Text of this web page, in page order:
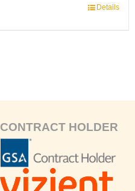
Details
CONTRACT HOLDER